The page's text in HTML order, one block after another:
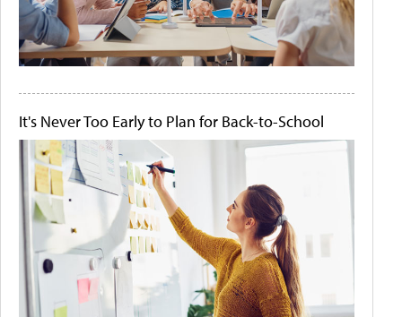
It's Never Too Early to Plan for Back-to-School